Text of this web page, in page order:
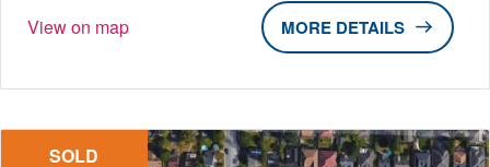
View on map DETAILS
SOLD